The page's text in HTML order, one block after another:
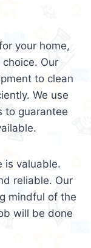
your home,
Our
to clean
We use
to guarantee
is valuable.
reliable. Our
mindful of the
will be done